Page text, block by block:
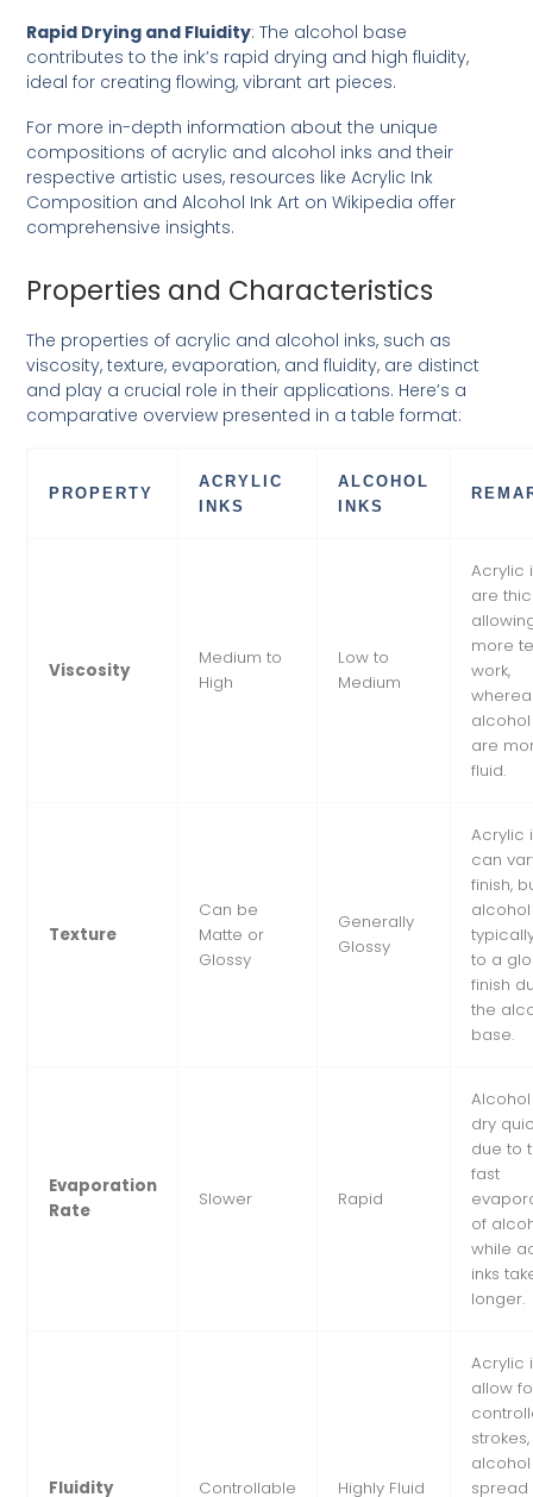
Rapid Drying and Fluidity: The alcohol base
contributes to the ink’s rapid drying and high fluidity,
ideal for creating flowing, vibrant art pieces.
For more in-depth information about the unique
compositions of acrylic and alcohol inks and their
respective artistic uses, resources likeAcrylic Ink
Composition andAlcohol Ink Art on Wikipedia offer
comprehensive insights.
Properties and Characteristics
The properties of acrylic and alcohol inks, such as
viscosity, texture, evaporation, and fluidity, are distinct
and play a crucial role in their applications. Here’s a
comparative overview presented in a table format:
PROPERTY
ACRYLIC
INKS
ALCOHOL
INKS
Viscosity
Medium to
High
Low to
Medium
Acrylic
are
more
work,
alcohol
are
fluid.
Texture
Can be
Matte or
Glossy
Generally
Glossy
Acrylic
can
finish,
alcohol
to a
finish
the
base.
Evaporation
Rate
Slower Rapid
Alcohol
dry
due to
fast
of
while
inks
longer.
Fluidity Controllable Highly Fluid
Acrylic
allow
alcohol
spread